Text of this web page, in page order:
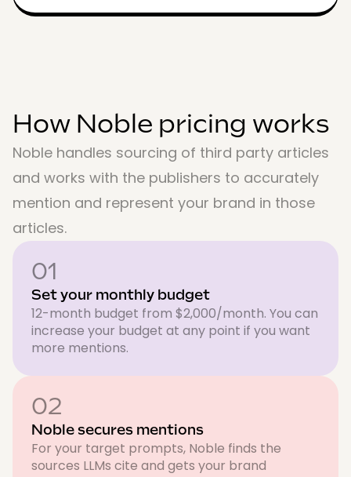
How Noble pricing works
Noble handles sourcing of third party articles
and works with the publishers to accurately
mention and represent your brand in those
articles.
01
Set your monthly budget
12-month budget from $2,000/month. You can
increase your budget at any point if you want
more mentions.
02
Noble secures mentions
For your target prompts, Noble finds the
sources LLMs cite and gets your brand